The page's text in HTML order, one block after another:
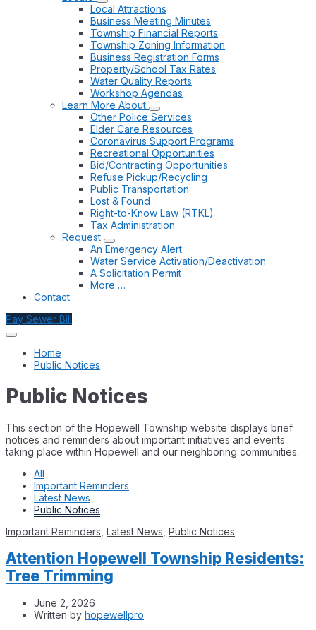
Local Attractions
Business Meeting Minutes
Township Financial Reports
Township Zoning Information
Business Registration Forms
Property/School Tax Rates
Water Quality Reports
Workshop Agendas
Learn More About
Other Police Services
Elder Care Resources
Coronavirus Support Programs
Recreational Opportunities
Bid/Contracting Opportunities
Refuse Pickup/Recycling
Public Transportation
Lost & Found
Right-to-Know Law (RTKL)
Tax Administration
Request
An Emergency Alert
Water Service Activation/Deactivation
A Solicitation Permit
More …
Contact
Pay Sewer Bill
Home
Public Notices
Public Notices
This section of the Hopewell Township website displays brief
notices and reminders about important initiatives and events
taking place within Hopewell and our neighboring communities.
All
Important Reminders
Latest News
Public Notices
Important Reminders Latest News Public Notices
Attention Hopewell Township Residents:
Tree Trimming
June 2, 2026
Written by hopewellpro